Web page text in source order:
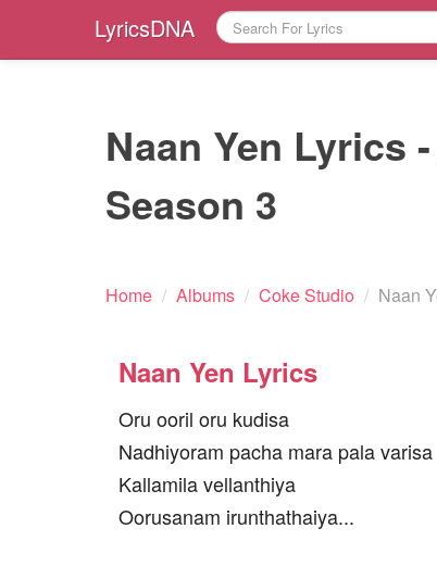
LyricsDNA
Naan Yen Lyrics
Season 3
Home / Albums / Coke Studio / Naan
Naan Yen Lyrics
Oru ooril oru kudisa
Nadhiyoram pacha mara pala varisa
Kallamila vellanthiya
Oorusanam irunthathaiya...